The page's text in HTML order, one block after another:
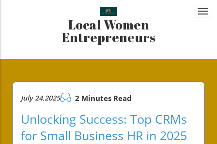
Local Women
Entrepreneurs
July 24.2025 2 Minutes Read
Unlocking Success: Top CRMs
for Small Business HR in 2025